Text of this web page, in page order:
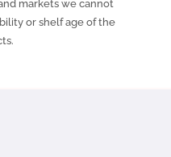
markets we cannot
or shelf age of the